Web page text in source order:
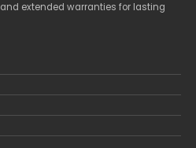
extended warranties for lasting